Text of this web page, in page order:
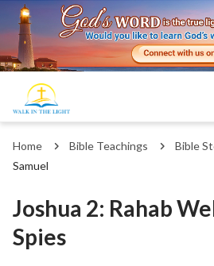
Home Bible Teachings Bible
Samuel
Joshua 2: Rahab
Spies